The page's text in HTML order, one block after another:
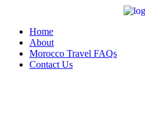
Home
About
Morocco Travel FAQs
Contact Us